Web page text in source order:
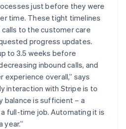
just before they were
time. These tight timelines
to the customer care
progress updates.
to 3.5 weeks before
inbound calls, and
overall,” says
interaction with Stripe is to
balance is sufficient – a
full-time job. Automating it is
year.”